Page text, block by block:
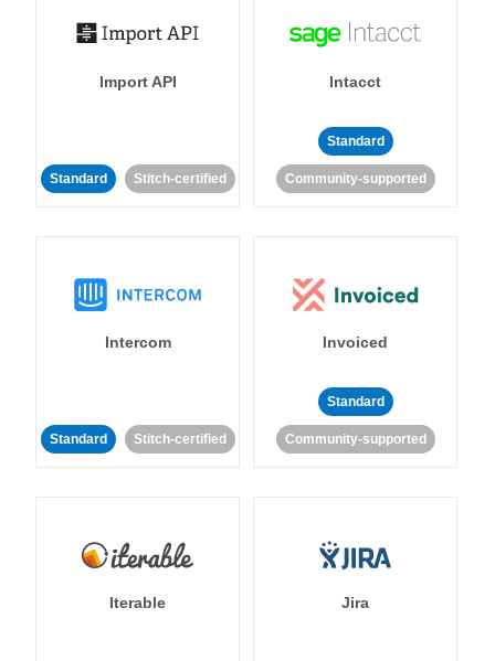
Import API
Standard Stitch-certified
Intacct
Standard
Community-supported
Intercom
Standard Stitch-certified
Invoiced
Standard
Community-supported
Iterable Jira